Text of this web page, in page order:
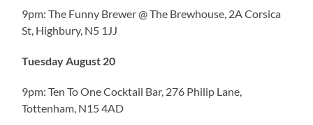
9pm: The Funny Brewer @ The Brewhouse, 2A Corsica
St, Highbury, N5 1JJ
Tuesday August 20
9pm: Ten To One Cocktail Bar, 276 Philip Lane,
Tottenham, N15 4AD